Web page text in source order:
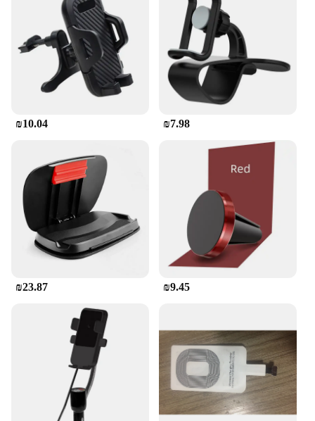
user-friendly design that allows for a quick and
secure attachment to your motorcycle's handlebars.
Its lightweight construction ensures that it won't add
unnecessary weight to your ride, while its compact
size means it won't obstruct your view or control of
the handlebars. This holder is not just a practical
accessory; it's also a testament to the compatibility
It's an essential addition to your SYM Maxsym 400
GT, ensuring that you can stay connected without
compromising on safety or style.
**Reliable Performance in Any Condition**
Designed with the rider in mind, this phone holder
is engineered to withstand the elements, making it a
reliable companion for any weather conditions.
Whether you're navigating through a downpour or
battling the sun's glare, the holder's weather-
resistant properties ensure that your device remains
durability of this phone holder make it an
indispensable tool for riders who value both
functionality and style. It's not just a product; it's a
testament to the symbiotic relationship between
technology and the motorcycle experience.
₪10.04 ₪7.98
₪23.87 ₪9.45